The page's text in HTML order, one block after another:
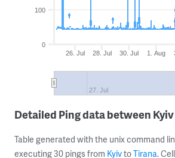
26. Jul 28. Jul 30. Jul 1. Aug
27. Jul
0
100
Detailed Ping data between
Table generated with the unix command
executing 30 pings from KyivtoTirana.